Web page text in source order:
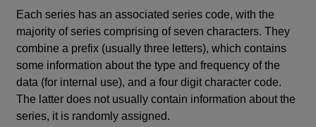
Each series has an associated series code, with the
majority of series comprising of seven characters. They
combine a prefix (usually three letters), which contains
some information about the type and frequency of the
data (for internal use), and a four digit character code.
The latter does not usually contain information about the
series, it is randomly assigned.